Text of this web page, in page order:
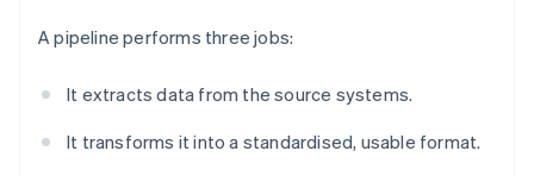
A pipeline performs three jobs:
It extracts data from the source systems.
It transforms it into a standardised, usable format.